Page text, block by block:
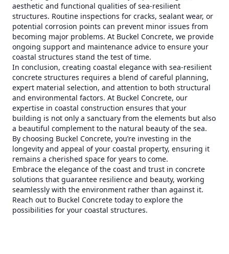
aesthetic and functional qualities of sea-resilient
structures. Routine inspections for cracks, sealant wear, or
potential corrosion points can prevent minor issues from
becoming major problems. At Buckel Concrete, we provide
ongoing support and maintenance advice to ensure your
coastal structures stand the test of time.
In conclusion, creating coastal elegance with sea-resilient
concrete structures requires a blend of careful planning,
expert material selection, and attention to both structural
and environmental factors. At Buckel Concrete, our
expertise in coastal construction ensures that your
building is not only a sanctuary from the elements but also
a beautiful complement to the natural beauty of the sea.
By choosing Buckel Concrete, you’re investing in the
longevity and appeal of your coastal property, ensuring it
remains a cherished space for years to come.
Embrace the elegance of the coast and trust in concrete
solutions that guarantee resilience and beauty, working
seamlessly with the environment rather than against it.
Reach out to Buckel Concrete today to explore the
possibilities for your coastal structures.